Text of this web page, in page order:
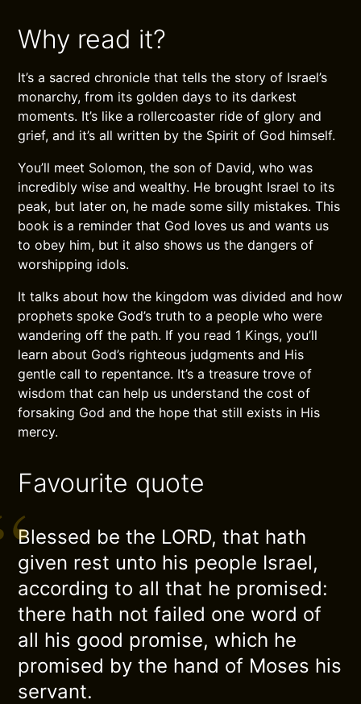
Why read it?
It’s a sacred chronicle that tells the story of Israel’s
monarchy, from its golden days to its darkest
moments. It’s like a rollercoaster ride of glory and
grief, and it’s all written by the Spirit of God himself.
You’ll meet Solomon, the son of David, who was
incredibly wise and wealthy. He brought Israel to its
peak, but later on, he made some silly mistakes. This
book is a reminder that God loves us and wants us
to obey him, but it also shows us the dangers of
worshipping idols.
It talks about how the kingdom was divided and how
prophets spoke God’s truth to a people who were
wandering off the path. If you read 1 Kings, you’ll
learn about God’s righteous judgments and His
gentle call to repentance. It’s a treasure trove of
wisdom that can help us understand the cost of
forsaking God and the hope that still exists in His
mercy.
Favourite quote
Blessed be the LORD, that hath
given rest unto his people Israel,
according to all that he promised:
there hath not failed one word of
all his good promise, which he
promised by the hand of Moses his
servant.